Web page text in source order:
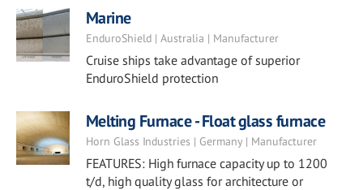
Marine
EnduroShield | Australia | Manufacturer
Cruise ships take advantage of superior
EnduroShield protection
Melting Furnace - Float glass furnace
Horn Glass Industries | Germany | Manufacturer
FEATURES: High furnace capacity up to 1200
t/d, high quality glass for architecture or